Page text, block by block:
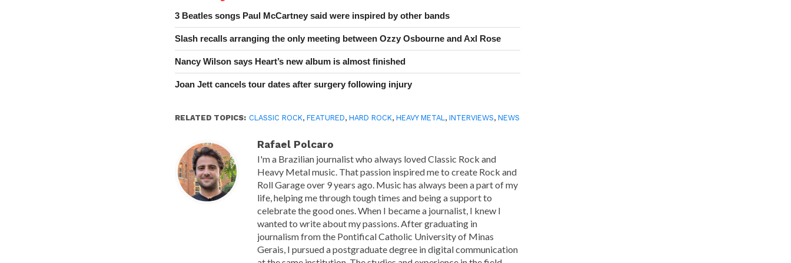
3 Beatles songs Paul McCartney said were inspired by other bands
Slash recalls arranging the only meeting between Ozzy Osbourne and Axl Rose
Nancy Wilson says Heart’s new album is almost finished
Joan Jett cancels tour dates after surgery following injury
RELATED TOPICS: CLASSIC ROCK,FEATURED,HARD ROCK,HEAVY METAL,INTERVIEWS,NEWS
Rafael Polcaro
I'm a Brazilian journalist who always loved Classic Rock and
Heavy Metal music. That passion inspired me to create Rock and
Roll Garage over 9 years ago. Music has always been a part of my
life, helping me through tough times and being a support to
celebrate the good ones. When I became a journalist, I knew I
wanted to write about my passions. After graduating in
journalism from the Pontifical Catholic University of Minas
Gerais, I pursued a postgraduate degree in digital communication